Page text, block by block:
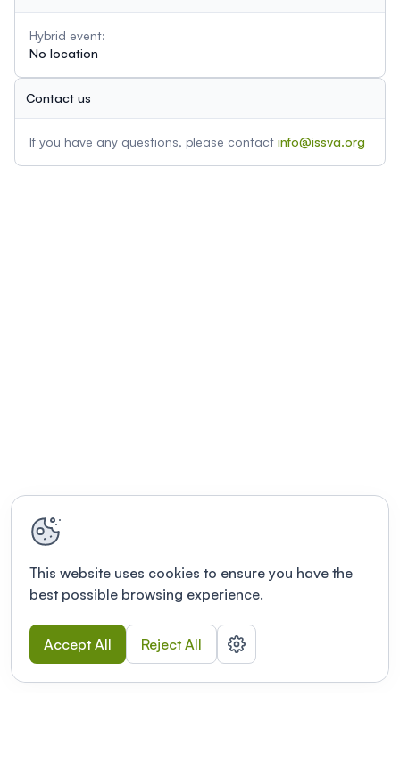
Hybrid event:
No location
Contact us
If you have any questions, please contact info@issva.org
This website uses cookies to ensure you have the
best possible browsing experience.
Accept All Reject All